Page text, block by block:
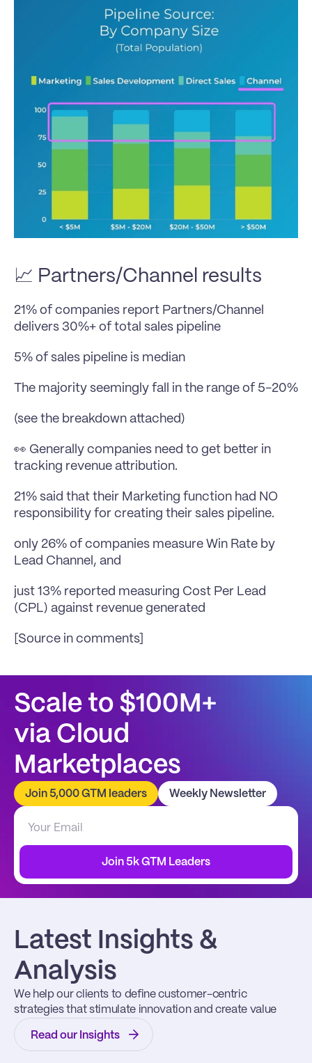
📈 Partners/Channel results
21% of companies report Partners/Channel
delivers 30%+ of total sales pipeline
5% of sales pipeline is median
The majority seemingly fall in the range of 5-20%
(see the breakdown attached)
👀 Generally companies need to get better in
tracking revenue attribution.
21% said that their Marketing function had NO
responsibility for creating their sales pipeline.
only 26% of companies measure Win Rate by
Lead Channel, and
just 13% reported measuring Cost Per Lead
(CPL) against revenue generated
[Source in comments]
Scale to $100M+
via Cloud
Marketplaces
Join 5,000 GTM leaders Weekly Newsletter
Join 5k GTM Leaders
Latest Insights &
Analysis
We help our clients to define customer-centric
strategies that stimulate innovation and create value
Read our Insights